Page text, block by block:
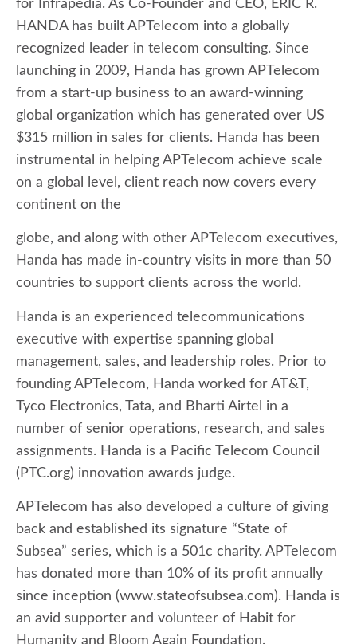
for Infrapedia. As Co-Founder and CEO, ERIC R.
HANDA has built APTelecom into a globally
recognized leader in telecom consulting. Since
launching in 2009, Handa has grown APTelecom
from a start-up business to an award-winning
global organization which has generated over US
$315 million in sales for clients. Handa has been
instrumental in helping APTelecom achieve scale
on a global level, client reach now covers every
continent on the
globe, and along with other APTelecom executives,
Handa has made in-country visits in more than 50
countries to support clients across the world.
Handa is an experienced telecommunications
executive with expertise spanning global
management, sales, and leadership roles. Prior to
founding APTelecom, Handa worked for AT&T,
Tyco Electronics, Tata, and Bharti Airtel in a
number of senior operations, research, and sales
assignments. Handa is a Pacific Telecom Council
(PTC.org) innovation awards judge.
APTelecom has also developed a culture of giving
back and established its signature “State of
Subsea” series, which is a 501c charity. APTelecom
has donated more than 10% of its profit annually
since inception (www.stateofsubsea.com). Handa is
an avid supporter and volunteer of Habit for
Humanity and Bloom Again Foundation.